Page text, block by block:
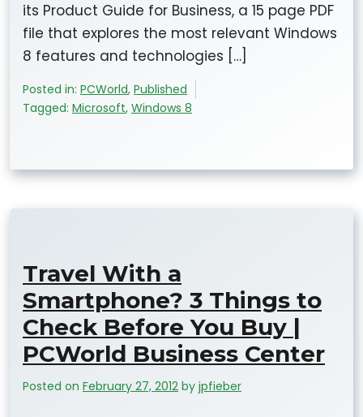
its Product Guide for Business, a 15 page PDF
file that explores the most relevant Windows
8 features and technologies […]
Posted in: PCWorld, Published
Tagged: Microsoft, Windows 8
Travel With a
Smartphone? 3 Things to
Check Before You Buy |
PCWorld Business Center
Posted on February 27, 2012 by jpfieber